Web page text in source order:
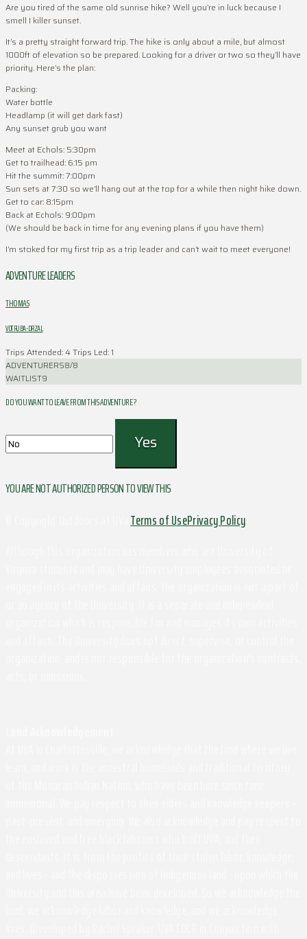
Are you tired of the same old sunrise hike? Well you’re in luck because I
smell I killer sunset.
It’s a pretty straight forward trip. The hike is only about a mile, but almost
1000ft of elevation so be prepared. Looking for a driver or two so they’ll have
priority. Here’s the plan:
Packing:
Water bottle
Headlamp (it will get dark fast)
Any sunset grub you want
Meet at Echols: 5:30pm
Get to trailhead: 6:15 pm
Hit the summit: 7:00pm
Sun sets at 7:30 so we’ll hang out at the top for a while then night hike down.
Get to car: 8:15pm
Back at Echols: 9:00pm
(We should be back in time for any evening plans if you have them)
I’m stoked for my first trip as a trip leader and can’t wait to meet everyone!
ADVENTURE LEADERS
THOMAS
VOTRUBA-DRZAL
Trips Attended: 4 Trips Led: 1
ADVENTURERS8/8
WAITLIST9
DO YOU WANT TO LEAVE FROM THIS ADVENTURE ?
YOU ARE NOT AUTHORIZED PERSON TO VIEW THIS
Terms of UsePrivacy Policy